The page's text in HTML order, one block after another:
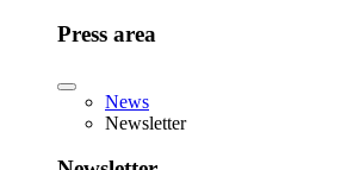
Press area
News
Newsletter